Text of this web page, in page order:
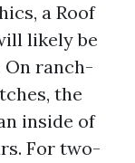
a Roof
likely be
On ranch-
the
inside of
For two-